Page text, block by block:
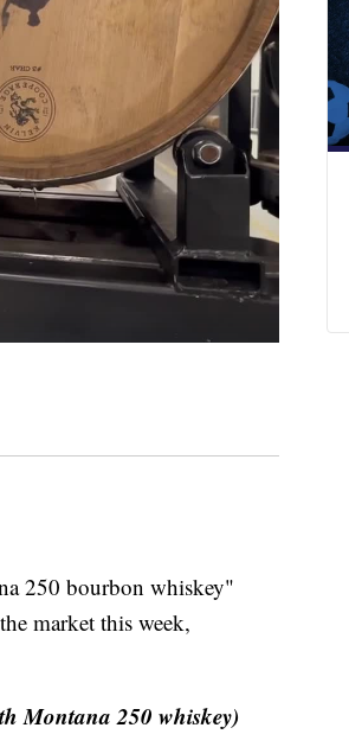
250 bourbon whiskey"
market this week,
Montana 250 whiskey)